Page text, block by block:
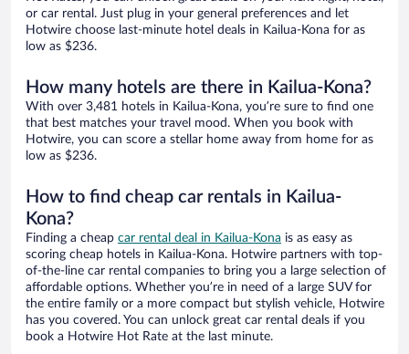
or car rental. Just plug in your general preferences and let
Hotwire choose last-minute hotel deals in Kailua-Kona for as
low as $236.
How many hotels are there in Kailua-Kona?
With over 3,481 hotels in Kailua-Kona, you’re sure to find one
that best matches your travel mood. When you book with
Hotwire, you can score a stellar home away from home for as
low as $236.
How to find cheap car rentals in Kailua-
Kona?
Finding a cheap car rental deal in Kailua-Kona is as easy as
scoring cheap hotels in Kailua-Kona. Hotwire partners with top-
of-the-line car rental companies to bring you a large selection of
affordable options. Whether you’re in need of a large SUV for
the entire family or a more compact but stylish vehicle, Hotwire
has you covered. You can unlock great car rental deals if you
book a Hotwire Hot Rate at the last minute.